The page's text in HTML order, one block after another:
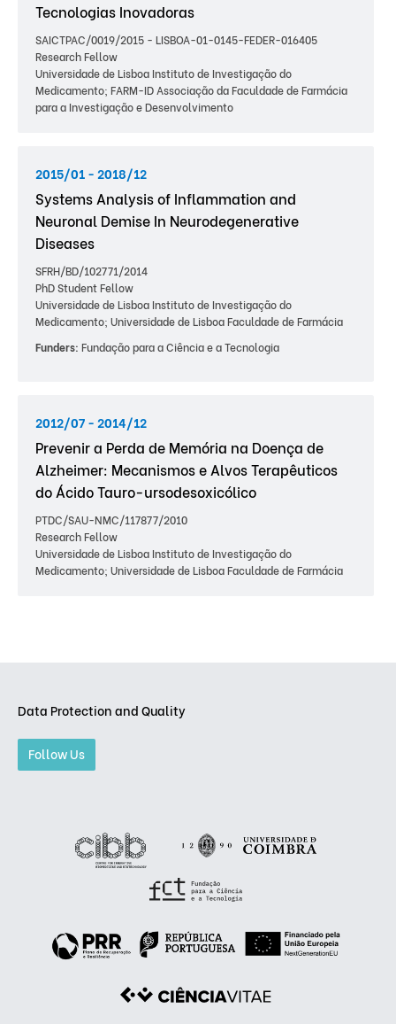
Tecnologias Inovadoras
SAICTPAC/0019/2015 - LISBOA-01-0145-FEDER-016405
Research Fellow
Universidade de Lisboa Instituto de Investigação do
Medicamento; FARM-ID Associação da Faculdade de Farmácia
para a Investigação e Desenvolvimento
2015/01 - 2018/12
Systems Analysis of Inflammation and
Neuronal Demise In Neurodegenerative
Diseases
SFRH/BD/102771/2014
PhD Student Fellow
Universidade de Lisboa Instituto de Investigação do
Medicamento; Universidade de Lisboa Faculdade de Farmácia
Funders: Fundação para a Ciência e a Tecnologia
2012/07 - 2014/12
Prevenir a Perda de Memória na Doença de
Alzheimer: Mecanismos e Alvos Terapêuticos
do Ácido Tauro-ursodesoxicólico
PTDC/SAU-NMC/117877/2010
Research Fellow
Universidade de Lisboa Instituto de Investigação do
Medicamento; Universidade de Lisboa Faculdade de Farmácia
Data Protection and Quality
Follow Us